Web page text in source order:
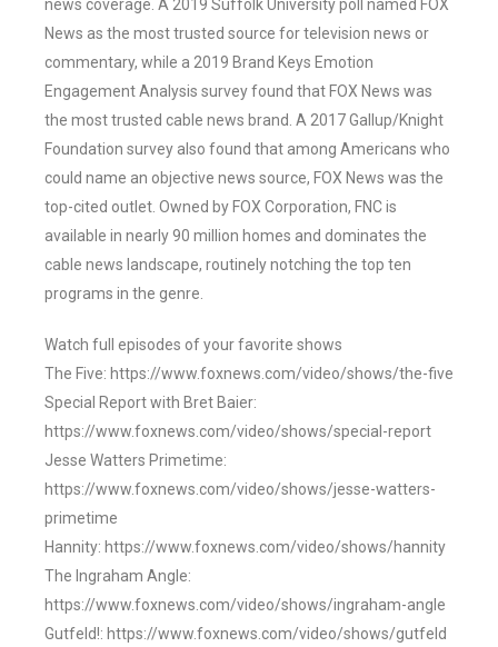
news coverage. A 2019 Suffolk University poll named FOX
News as the most trusted source for television news or
commentary, while a 2019 Brand Keys Emotion
Engagement Analysis survey found that FOX News was
the most trusted cable news brand. A 2017 Gallup/Knight
Foundation survey also found that among Americans who
could name an objective news source, FOX News was the
top-cited outlet. Owned by FOX Corporation, FNC is
available in nearly 90 million homes and dominates the
cable news landscape, routinely notching the top ten
programs in the genre.
Watch full episodes of your favorite shows
The Five: https://www.foxnews.com/video/shows/the-five
Special Report with Bret Baier:
https://www.foxnews.com/video/shows/special-report
Jesse Watters Primetime:
https://www.foxnews.com/video/shows/jesse-watters-
primetime
Hannity: https://www.foxnews.com/video/shows/hannity
The Ingraham Angle:
https://www.foxnews.com/video/shows/ingraham-angle
Gutfeld!: https://www.foxnews.com/video/shows/gutfeld